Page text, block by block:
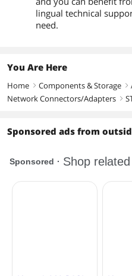
lingual technical
need.
You Are Here
Home right Components & Storage right
Network Connectors/Adapters right
Sponsored ads from